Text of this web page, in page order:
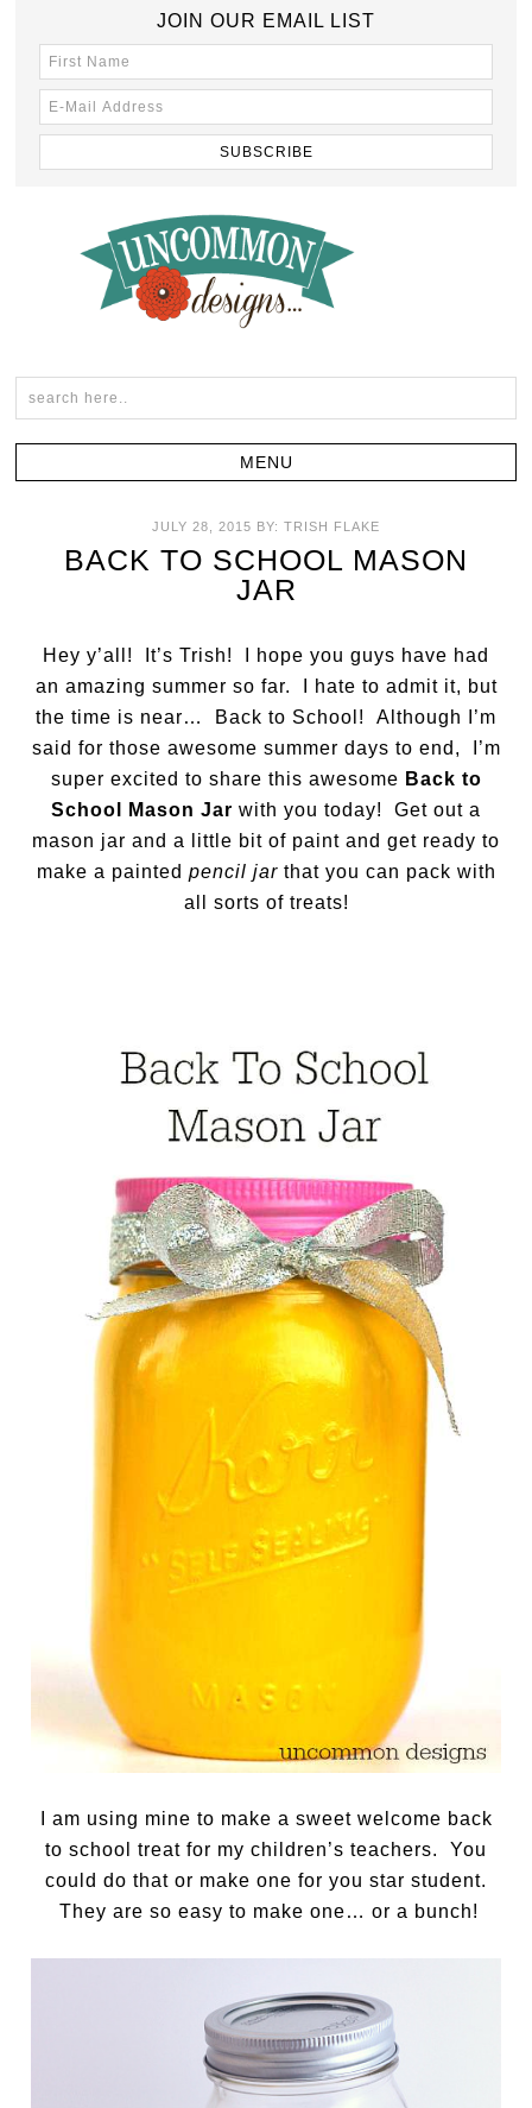
JOIN OUR EMAIL LIST
JULY 28, 2015 BY: TRISH FLAKE
BACK TO SCHOOL MASON
JAR
Hey y’all! It’s Trish! I hope you guys have had
an amazing summer so far. I hate to admit it, but
the time is near… Back to School! Although I’m
said for those awesome summer days to end, I’m
super excited to share this awesome Back to
School Mason Jar with you today! Get out a
mason jar and a little bit of paint and get ready to
make a painted pencil jarthat you can pack with
all sorts of treats!
I am using mine to make a sweet welcome back
to school treat for my children’s teachers. You
could do that or make one for you star student.
They are so easy to make one… or a bunch!